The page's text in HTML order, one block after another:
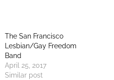
The San Francisco
Lesbian/Gay Freedom
Band
April 25, 2017
Similar post